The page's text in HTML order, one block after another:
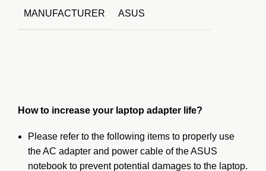
MANUFACTURER ASUS
How to increase your laptop adapter life?
Please refer to the following items to properly use
the AC adapter and power cable of the ASUS
notebook to prevent potential damages to the laptop.